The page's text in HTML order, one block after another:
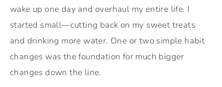
wake up one day and overhaul my entire life. I
started small—cutting back on my sweet treats
and drinking more water. One or two simple habit
changes was the foundation for much bigger
changes down the line.